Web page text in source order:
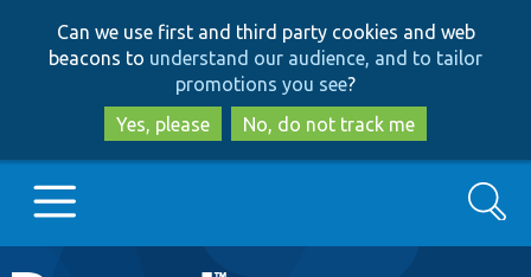
to
main
content
to
search
Can we use first and third party cookies and web
beacons to understand our audience, and to tailor
promotions you see?
Yes, please
No, do not track me
Search